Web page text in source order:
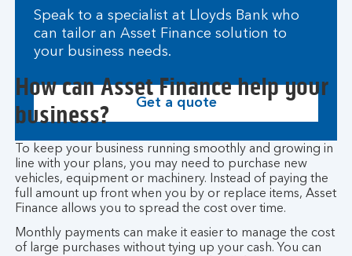
Speak to a specialist at Lloyds Bank who
can tailor an Asset Finance solution to
your business needs.
Get a quote
How can Asset Finance help your
business?
To keep your business running smoothly and growing in
line with your plans, you may need to purchase new
vehicles, equipment or machinery. Instead of paying the
full amount up front when you by or replace items, Asset
Finance allows you to spread the cost over time.
Monthly payments can make it easier to manage the cost
of large purchases without tying up your cash. You can